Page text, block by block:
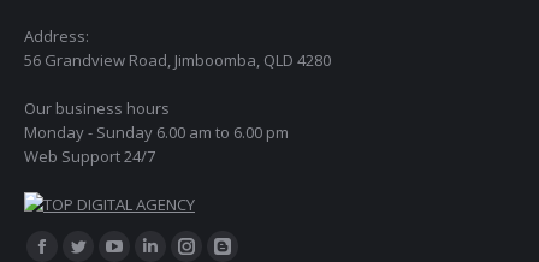
Address:
56 Grandview Road, Jimboomba, QLD 4280
Our business hours
Monday - Sunday 6.00 am to 6.00 pm
Web Support 24/7
Find us on: